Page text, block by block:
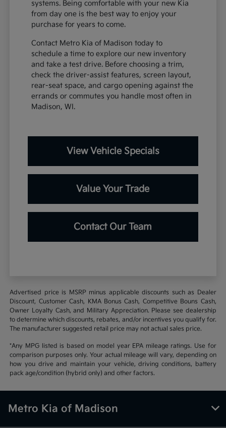
systems. Being comfortable with your new Kia
from day one is the best way to enjoy your
purchase for years to come.
Contact Metro Kia of Madison today to
schedule a time to explore our new inventory
and take a test drive. Before choosing a trim,
check the driver-assist features, screen layout,
rear-seat space, and cargo opening against the
errands or commutes you handle most often in
Madison, WI.
View Vehicle Specials
Value Your Trade
Contact Our Team
Advertised price is MSRP minus applicable discounts such as Dealer
Discount, Customer Cash, KMA Bonus Cash, Competitive Bouns Cash,
Owner Loyalty Cash, and Military Appreciation. Please see dealership
to determine which discounts, rebates, and/or incentives you qualify for.
The manufacturer suggested retail price may not actual sales price.
*Any MPG listed is based on model year EPA mileage ratings. Use for
comparison purposes only. Your actual mileage will vary, depending on
how you drive and maintain your vehicle, driving conditions, battery
pack age/condition (hybrid only) and other factors.
Metro Kia of Madison